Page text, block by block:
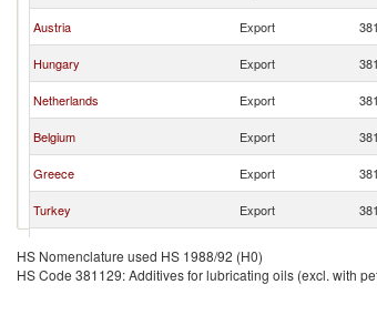
Austria Export
Hungary Export
Netherlands Export
Belgium Export
Greece Export
Turkey Export
Czech Republic Export
HS Nomenclature used HS 1988/92 (H0)
HS Code 381129: Additives for lubricating oils (excl. with